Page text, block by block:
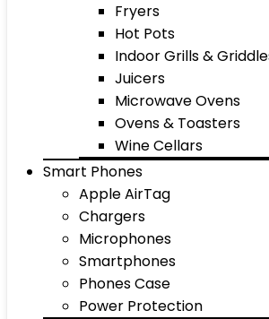
Fryers
Hot Pots
Indoor Grills &
Juicers
Microwave Ovens
Ovens & Toasters
Wine Cellars
Smart Phones
Apple AirTag
Chargers
Microphones
Smartphones
Phones Case
Power Protection